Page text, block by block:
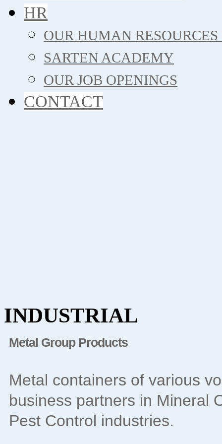
HR
OUR HUMAN
SARTEN ACADEMY
OUR JOB OPENINGS
CONTACT
INDUSTRIAL
Metal Group Products
Metal containers of various
business partners in Mineral
Pest Control industries.